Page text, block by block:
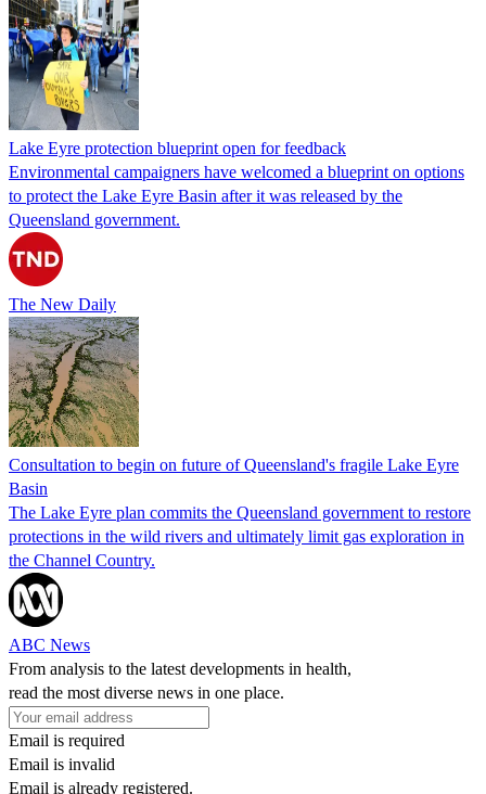
Lake Eyre protection blueprint open for feedback
Environmental campaigners have welcomed a blueprint on options
to protect the Lake Eyre Basin after it was released by the
Queensland government.
The New Daily
Consultation to begin on future of Queensland's fragile Lake Eyre
Basin
The Lake Eyre plan commits the Queensland government to restore
protections in the wild rivers and ultimately limit gas exploration in
the Channel Country.
ABC News
From analysis to the latest developments in health,
read the most diverse news in one place.
Email is required
Email is invalid
Email is already registered.